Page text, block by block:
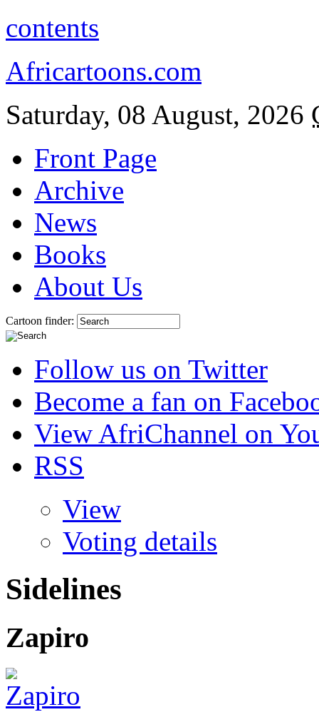
contents
Africartoons.com
Saturday, 08 August, 2026
Front Page
Archive
News
Books
About Us
Cartoon finder:
Follow us on Twitter
Become a fan on
View AfriChannel on
RSS
View
Voting details
Sidelines
Zapiro